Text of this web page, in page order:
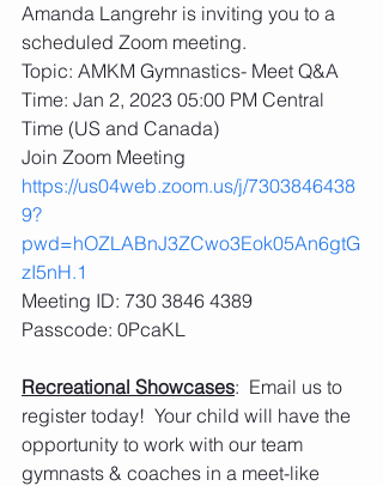
Amanda Langrehr is inviting you to a
scheduled Zoom meeting.
Topic: AMKM Gymnastics- Meet Q&A
Time: Jan 2, 2023 05:00 PM Central
Time (US and Canada)
Join Zoom Meeting
https://us04web.zoom.us/j/7303846438
9?
pwd=hOZLABnJ3ZCwo3Eok05An6gtG
zI5nH.1
Meeting ID: 730 3846 4389
Passcode: 0PcaKL
Recreational Showcases:  Email us to
register today!  Your child will have the
opportunity to work with our team
gymnasts & coaches in a meet-like